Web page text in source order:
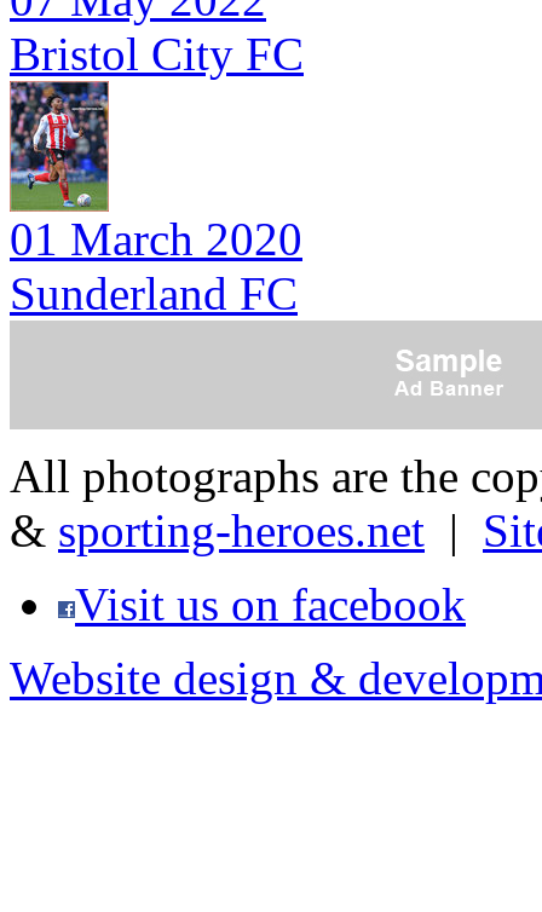
Bristol City FC
01 March 2020
Sunderland FC
All photographs are the
& sporting-heroes.net |
Visit us on facebook
Website design &